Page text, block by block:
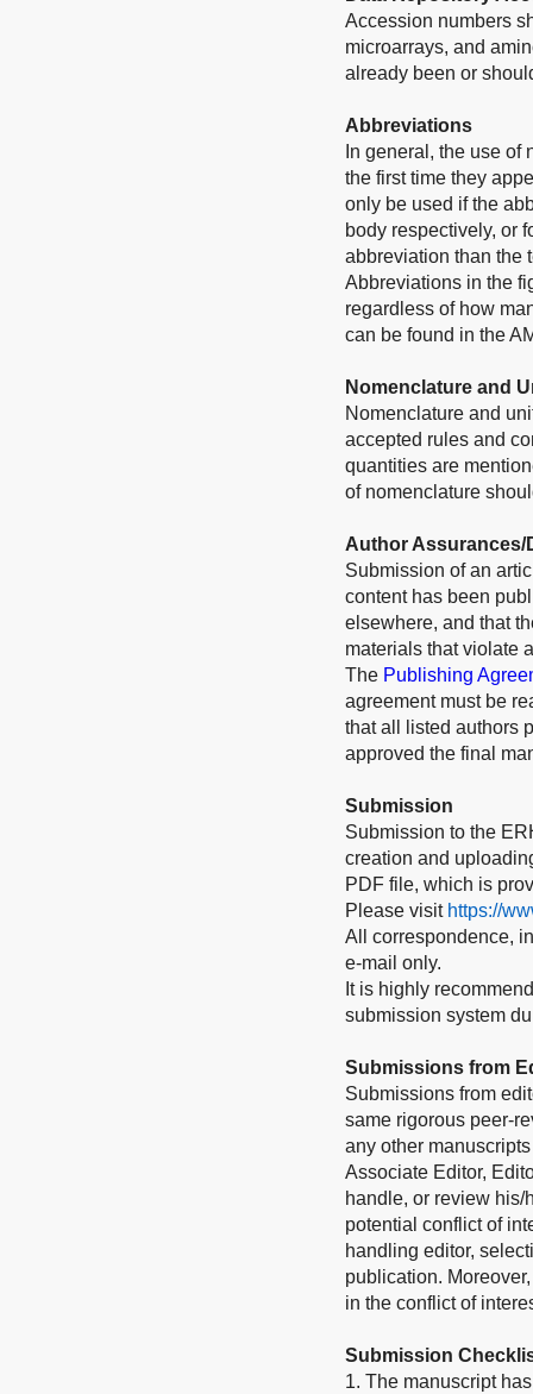
Accession numbers
microarrays, and
already been or
Abbreviations
In general, the use
the first time they
only be used if the
body respectively, or
abbreviation than the
Abbreviations in the
regardless of how
can be found in the
Nomenclature and
Nomenclature and
accepted rules and
quantities are
of nomenclature
Author Assurances/
Submission of an
content has been
elsewhere, and that
materials that violate
The Publishing
agreement must be
that all listed authors
approved the final
Submission
Submission to the
creation and
PDF file, which is
Please visit https://
All correspondence,
e-mail only.
It is highly
submission system
Submissions from
Submissions from
same rigorous peer-
any other
Associate Editor,
handle, or review
potential conflict of
handling editor,
publication.
in the conflict of
Submission
1. The manuscript